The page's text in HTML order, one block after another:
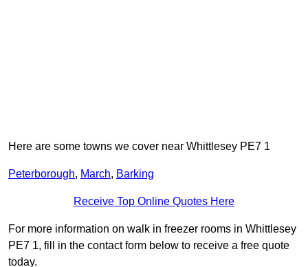
Here are some towns we cover near Whittlesey PE7 1
Peterborough, March, Barking
Receive Top Online Quotes Here
For more information on walk in freezer rooms in Whittlesey
PE7 1, fill in the contact form below to receive a free quote
today.